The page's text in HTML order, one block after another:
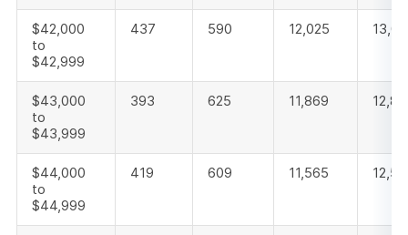
$42,000
to
$42,999
437 590 12,025
$43,000
to
$43,999
393 625 11,869
$44,000
to
$44,999
419 609 11,565